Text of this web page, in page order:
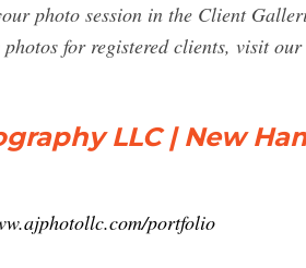
photo session in the Client
photos for registered clients, visit
LLC | New
portfolio